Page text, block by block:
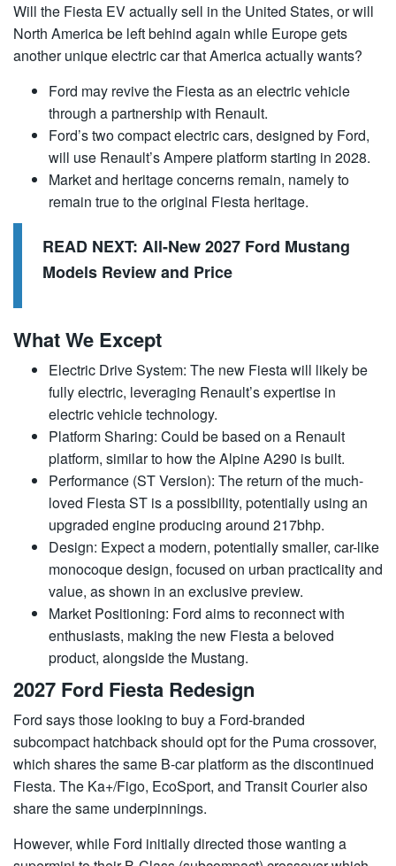
Will the Fiesta EV actually sell in the United States, or will
North America be left behind again while Europe gets
another unique electric car that America actually wants?
Ford may revive the Fiesta as an electric vehicle
through a partnership with Renault.
Ford’s two compact electric cars, designed by Ford,
will use Renault’s Ampere platform starting in 2028.
Market and heritage concerns remain, namely to
remain true to the original Fiesta heritage.
READ NEXT: All-New 2027 Ford Mustang
Models Review and Price
What We Except
Electric Drive System: The new Fiesta will likely be
fully electric, leveraging Renault’s expertise in
electric vehicle technology.
Platform Sharing: Could be based on a Renault
platform, similar to how the Alpine A290 is built.
Performance (ST Version): The return of the much-
loved Fiesta ST is a possibility, potentially using an
upgraded engine producing around 217bhp.
Design: Expect a modern, potentially smaller, car-like
monocoque design, focused on urban practicality and
value, as shown in an exclusive preview.
Market Positioning: Ford aims to reconnect with
enthusiasts, making the new Fiesta a beloved
product, alongside the Mustang.
2027 Ford Fiesta Redesign
Ford says those looking to buy a Ford-branded
subcompact hatchback should opt for the Puma crossover,
which shares the same B-car platform as the discontinued
Fiesta. The Ka+/Figo, EcoSport, and Transit Courier also
share the same underpinnings.
However, while Ford initially directed those wanting a